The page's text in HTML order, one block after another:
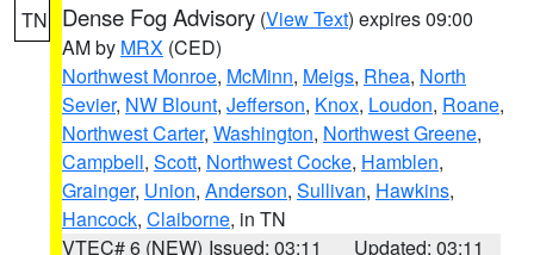
TN Dense Fog Advisory (View Text) expires 09:00
AM by MRX (CED)
Northwest Monroe, McMinn, Meigs, Rhea, North
Sevier, NW Blount, Jefferson, Knox, Loudon, Roane,
Northwest Carter, Washington, Northwest Greene,
Campbell, Scott, Northwest Cocke, Hamblen,
Grainger, Union, Anderson, Sullivan, Hawkins,
Hancock, Claiborne, in TN
VTEC# 6 (NEW) Issued: 03:11
Updated: 03:11